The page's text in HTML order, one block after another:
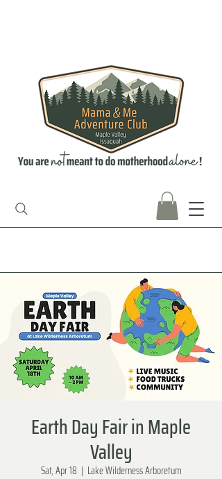
Earth Day Fair in Maple
Valley
Sat, Apr 18
  |
Lake Wilderness Arboretum